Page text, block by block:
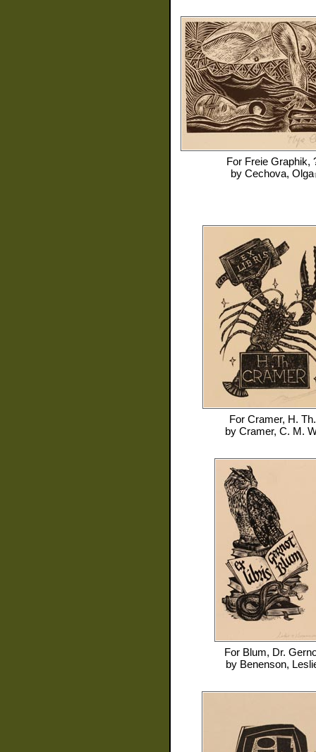
For Freie Graphik,
by Cechova, Olga
For Cramer, H. Th.
by Cramer, C. M.
For Blum, Dr.
by Benenson,